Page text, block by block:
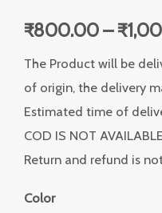
₹800.00– ₹
The Product will be
of origin, the delivery
Estimated time of
COD IS NOT
Return and refund is
Color